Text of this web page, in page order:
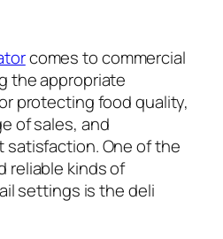
comes to commercial
the appropriate
protecting food quality,
of sales, and
One of the
reliable kinds of
settings is the deli